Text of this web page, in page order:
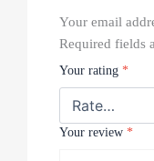
Your email
Required fields
Your rating *
Your review *